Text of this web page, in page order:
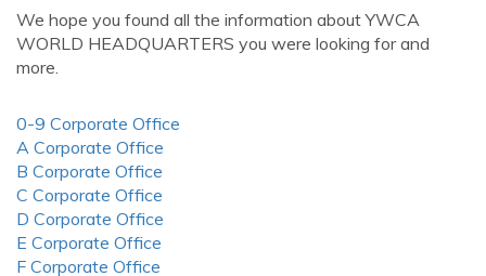
We hope you found all the information about YWCA
WORLD HEADQUARTERS you were looking for and
more.
0-9 Corporate Office
A Corporate Office
B Corporate Office
C Corporate Office
D Corporate Office
E Corporate Office
F Corporate Office